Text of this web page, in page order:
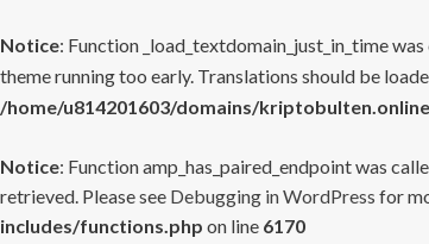
Notice: Function _load_textdomain_just_in_time
theme running too early. Translations should be
/home/u814201603/domains/
Notice: Function amp_has_paired_endpoint was
retrieved. Please see Debugging in WordPress for
includes/functions.php on line 6170